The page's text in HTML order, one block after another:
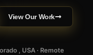
View Our Work
, USA · Remote